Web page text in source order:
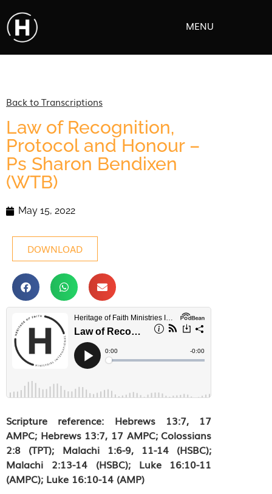
MENU
Back to Transcriptions
Law of Recognition,
Protocol and Honour –
Ps Sharon Bendixen
(WTB)
May 15, 2022
DOWNLOAD
Scripture reference: Hebrews 13:7, 17
AMPC; Hebrews 13:7, 17 AMPC; Colossians
2:8 (TPT); Malachi 1:6-9, 11-14 (HSBC);
Malachi 2:13-14 (HSBC); Luke 16:10-11
(AMPC); Luke 16:10-14 (AMP)